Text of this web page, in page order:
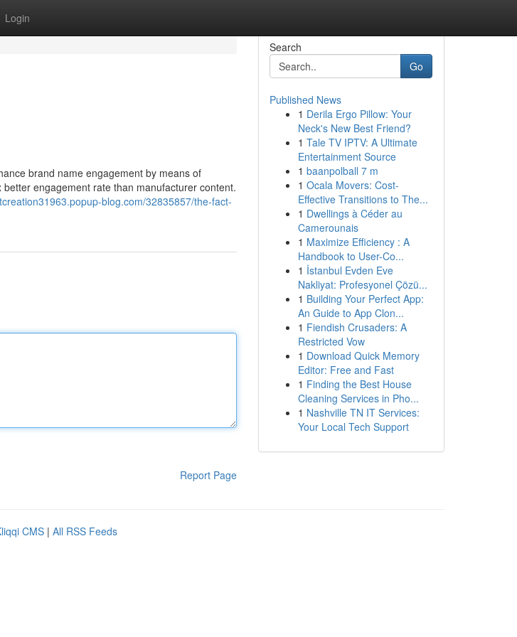
Login
brand name engagement by means of
engagement rate than manufacturer content.
blog.com/32835857/the-fact-
Report Page
Search
Go
Published News
1 Derila Ergo Pillow: Your
Neck's New Best Friend?
1 Tale TV IPTV: A Ultimate
Entertainment Source
1 baanpolball 7 m
1 Ocala Movers: Cost-
Effective Transitions to The...
1 Dwellings à Céder au
Camerounais
1 Maximize Efficiency : A
Handbook to User-Co...
1 İstanbul Evden Eve
Nakliyat: Profesyonel Çözü...
1 Building Your Perfect App:
An Guide to App Clon...
1 Fiendish Crusaders: A
Restricted Vow
1 Download Quick Memory
Editor: Free and Fast
1 Finding the Best House
Cleaning Services in Pho...
1 Nashville TN IT Services:
Your Local Tech Support
CMS | All RSS Feeds